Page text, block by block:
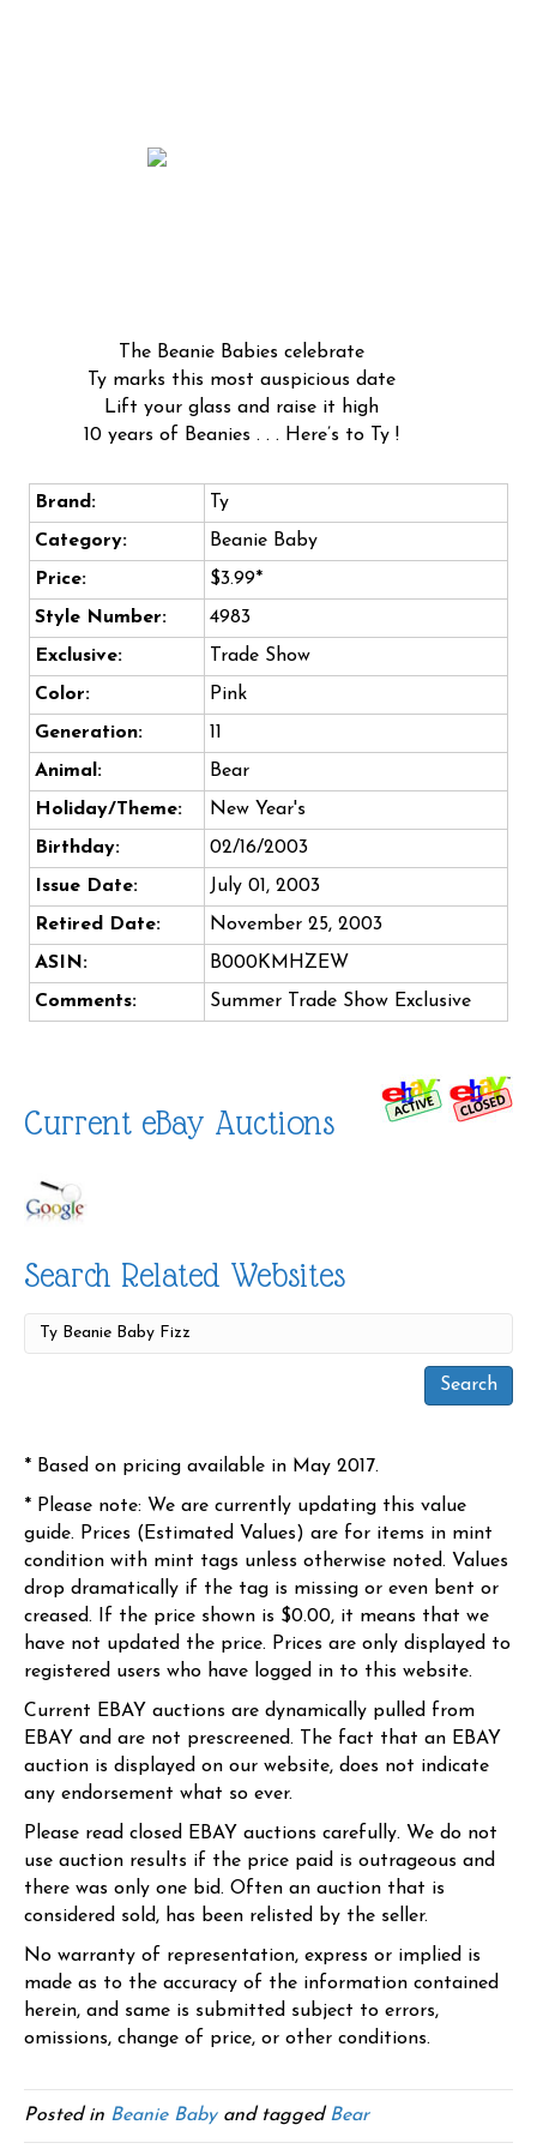
The Beanie Babies celebrate
Ty marks this most auspicious date
Lift your glass and raise it high
10 years of Beanies . . . Here’s to Ty !
Brand:
Ty
Category:
Beanie Baby
Price:
$3.99*
Style Number:
4983
Exclusive:
Trade Show
Color:
Pink
Generation:
11
Animal:
Bear
Holiday/Theme:
New Year's
Birthday:
02/16/2003
Issue Date:
July 01, 2003
Retired Date:
November 25, 2003
ASIN:
B000KMHZEW
Comments:
Summer Trade Show Exclusive
Current eBay Auctions
Search Related Websites
* Based on pricing available in May 2017.
* Please note: We are currently updating this value
guide. Prices (Estimated Values) are for items in mint
condition with mint tags unless otherwise noted. Values
drop dramatically if the tag is missing or even bent or
creased. If the price shown is $0.00, it means that we
have not updated the price. Prices are only displayed to
registered users who have logged in to this website.
Current EBAY auctions are dynamically pulled from
EBAY and are not prescreened. The fact that an EBAY
auction is displayed on our website, does not indicate
any endorsement what so ever.
Please read closed EBAY auctions carefully. We do not
use auction results if the price paid is outrageous and
there was only one bid. Often an auction that is
considered sold, has been relisted by the seller.
No warranty of representation, express or implied is
made as to the accuracy of the information contained
herein, and same is submitted subject to errors,
omissions, change of price, or other conditions.
Posted in Beanie Babyand tagged Bear